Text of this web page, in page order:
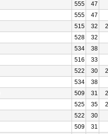
555
47
555
47
515 32
528
32
534
38
516
33
522 30
534
38
509 31
525 35
522
30
509
31